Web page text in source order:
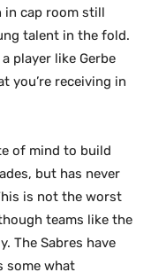
cap room still
talent in the fold.
player like Gerbe
you’re receiving in
of mind to build
but has never
is not the worst
teams like the
The Sabres have
some what